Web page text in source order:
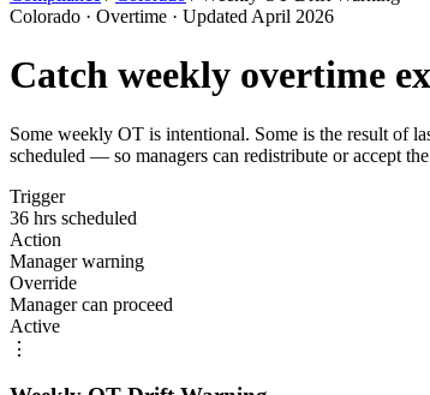
Colorado · Overtime · Updated April 2026
Catch weekly overtime
Some weekly OT is intentional. Some is the result of
scheduled — so managers can redistribute or accept
Trigger
36 hrs scheduled
Action
Manager warning
Override
Manager can proceed
Active
⋮